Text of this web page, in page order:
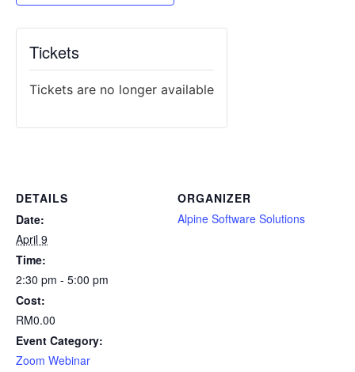
DETAILS
Date:
April 9
Time:
2:30 pm - 5:00 pm
Cost:
RM0.00
Event Category:
Zoom Webinar
ORGANIZER
Alpine Software Solutions
Tickets
Tickets are no longer available